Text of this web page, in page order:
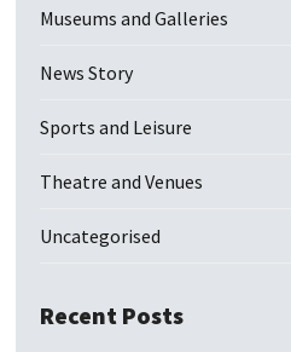
Museums and Galleries
News Story
Sports and Leisure
Theatre and Venues
Uncategorised
Recent Posts